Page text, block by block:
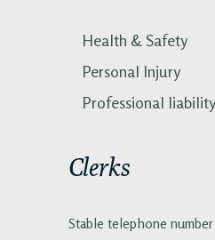
Health & Safety
Personal Injury
Professional
Clerks
Stable telephone number